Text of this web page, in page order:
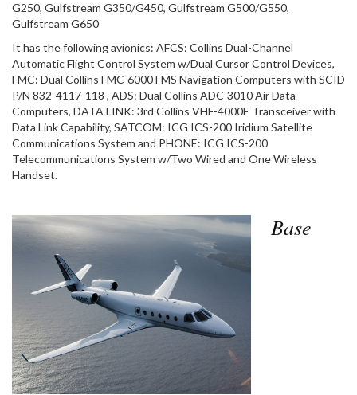
G250, Gulfstream G350/G450, Gulfstream G500/G550,
Gulfstream G650
It has the following avionics: AFCS: Collins Dual-Channel
Automatic Flight Control System w/Dual Cursor Control Devices,
FMC: Dual Collins FMC-6000 FMS Navigation Computers with SCID
P/N 832-4117-118 , ADS: Dual Collins ADC-3010 Air Data
Computers, DATA LINK: 3rd Collins VHF-4000E Transceiver with
Data Link Capability, SATCOM: ICG ICS-200 Iridium Satellite
Communications System and PHONE: ICG ICS-200
Telecommunications System w/Two Wired and One Wireless
Handset.
Base